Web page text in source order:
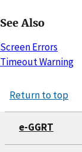
See Also
Screen Errors
Timeout Warning
Return to top
e-GGRT